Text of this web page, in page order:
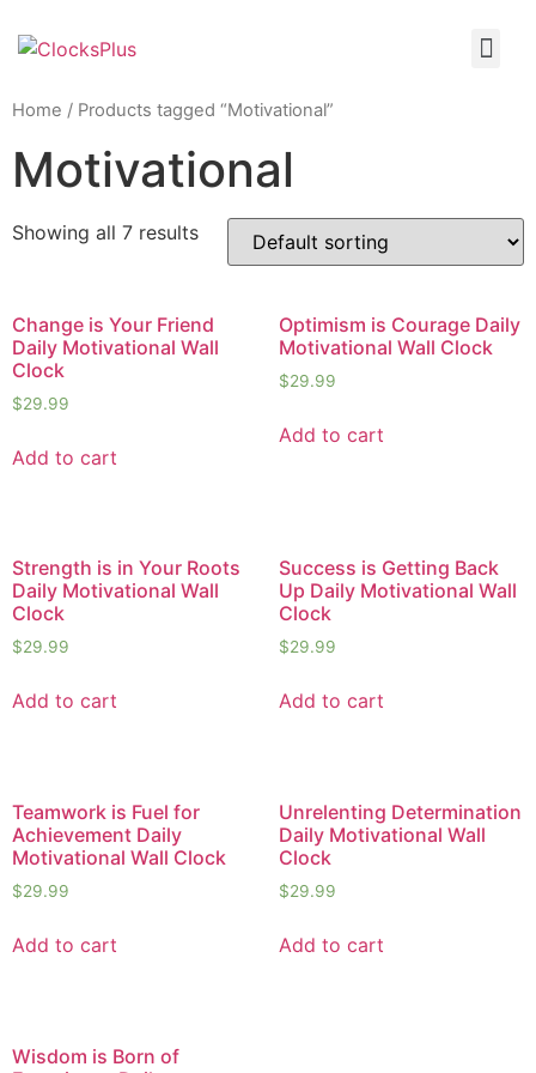
Home / Products tagged “Motivational”
Motivational
Showing all 7 results
Change is Your Friend
Daily Motivational Wall
Clock
$29.99
Add to cart
Optimism is Courage Daily
Motivational Wall Clock
$29.99
Add to cart
Strength is in Your Roots
Daily Motivational Wall
Clock
$29.99
Add to cart
Success is Getting Back
Up Daily Motivational Wall
Clock
$29.99
Add to cart
Teamwork is Fuel for
Achievement Daily
Motivational Wall Clock
$29.99
Add to cart
Unrelenting Determination
Daily Motivational Wall
Clock
$29.99
Add to cart
Wisdom is Born of